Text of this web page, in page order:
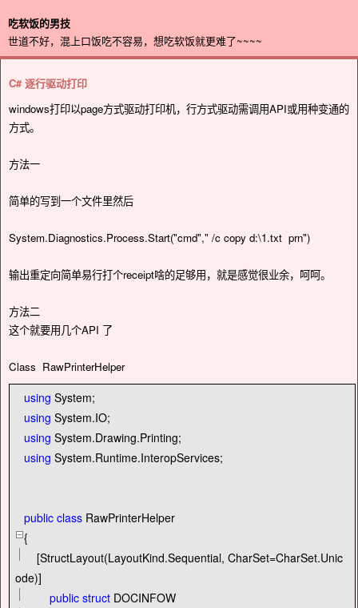
吃软饭的男技
世道不好，混上口饭吃不容易，想吃软饭就更难了~~~~
C# 逐行驱动打印
windows打印以page方式驱动打印机，行方式驱动需调用API或用种变通的
方式。
方法一
简单的写到一个文件里然后
System.Diagnostics.Process.Start("cmd"," /c copy d:\1.txt prn")
输出重定向简单易行打个receipt啥的足够用，就是感觉很业余，呵呵。
方法二
这个就要用几个API 了
Class RawPrinterHelper
using System;
using System.IO;
using System.Drawing.Printing;
using System.Runtime.InteropServices;
public class RawPrinterHelper
{
[StructLayout(LayoutKind.Sequential, CharSet=CharSet.Unic
ode)]
public struct DOCINFOW